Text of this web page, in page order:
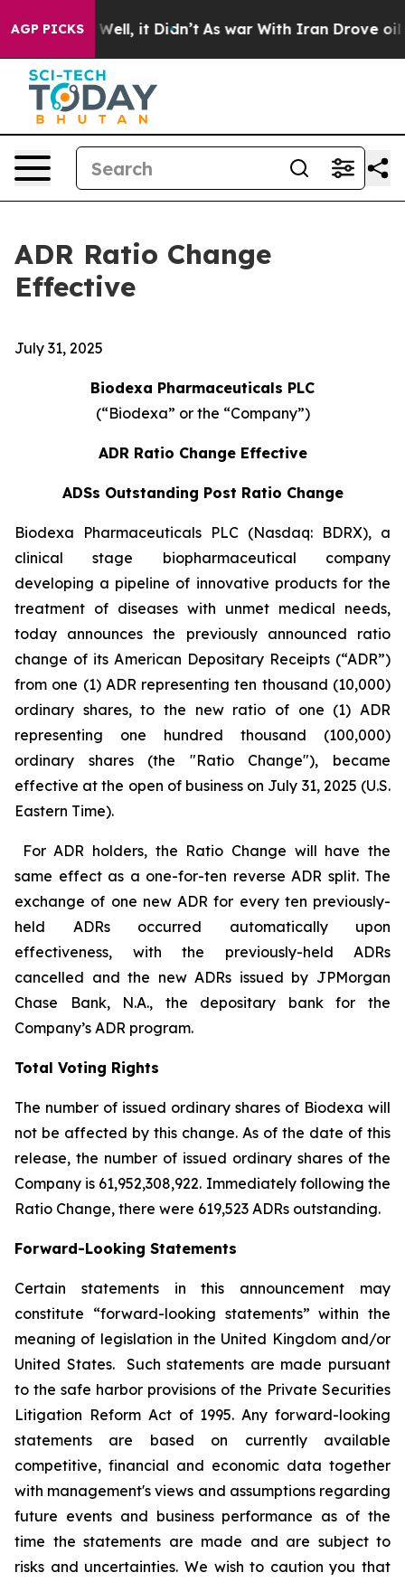
AGP PICKS
40%. Well, it Didn’t As war With Iran Drove oil
ADR Ratio Change
Effective
July 31, 2025
Biodexa Pharmaceuticals PLC
(“Biodexa” or the “Company”)
ADR Ratio Change Effective
ADSs Outstanding Post Ratio Change
Biodexa Pharmaceuticals PLC (Nasdaq: BDRX), a
clinical stage biopharmaceutical company
developing a pipeline of innovative products for the
treatment of diseases with unmet medical needs,
today announces the previously announced ratio
change of its American Depositary Receipts (“ADR”)
from one (1) ADR representing ten thousand (10,000)
ordinary shares, to the new ratio of one (1) ADR
representing one hundred thousand (100,000)
ordinary shares (the "Ratio Change"), became
effective at the open of business on July 31, 2025 (U.S.
Eastern Time).
For ADR holders, the Ratio Change will have the
same effect as a one-for-ten reverse ADR split. The
exchange of one new ADR for every ten previously-
held ADRs occurred automatically upon
effectiveness, with the previously-held ADRs
cancelled and the new ADRs issued by JPMorgan
Chase Bank, N.A., the depositary bank for the
Company’s ADR program.
Total Voting Rights
The number of issued ordinary shares of Biodexa will
not be affected by this change. As of the date of this
release, the number of issued ordinary shares of the
Company is 61,952,308,922. Immediately following the
Ratio Change, there were 619,523 ADRs outstanding.
Forward-Looking Statements
Certain statements in this announcement may
constitute “forward-looking statements” within the
meaning of legislation in the United Kingdom and/or
United States. Such statements are made pursuant
to the safe harbor provisions of the Private Securities
Litigation Reform Act of 1995. Any forward-looking
statements are based on currently available
competitive, financial and economic data together
with management's views and assumptions regarding
future events and business performance as of the
time the statements are made and are subject to
risks and uncertainties. We wish to caution you that